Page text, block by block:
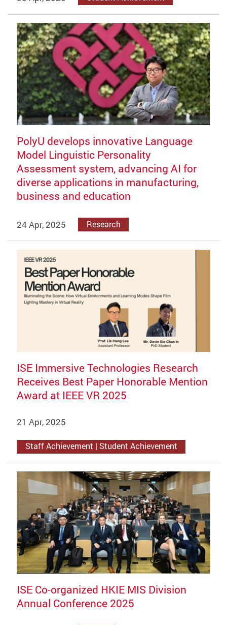
PolyU develops innovative Language
Model Linguistic Personality
Assessment system, advancing AI for
diverse applications in manufacturing,
business and education
24 Apr, 2025 Research
ISE Immersive Technologies Research
Receives Best Paper Honorable Mention
Award at IEEE VR 2025
21 Apr, 2025
Staff Achievement | Student Achievement
ISE Co-organized HKIE MIS Division
Annual Conference 2025